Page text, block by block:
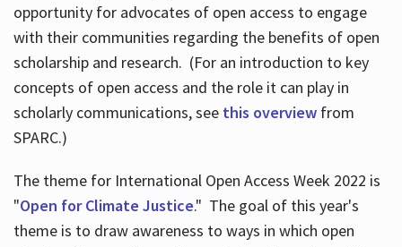
opportunity for advocates of open access to engage
with their communities regarding the benefits of open
scholarship and research. (For an introduction to key
concepts of open access and the role it can play in
scholarly communications, see this overviewfrom
SPARC.)
The theme for International Open Access Week 2022 is
"Open for Climate Justice." The goal of this year's
theme is to draw awareness to ways in which open